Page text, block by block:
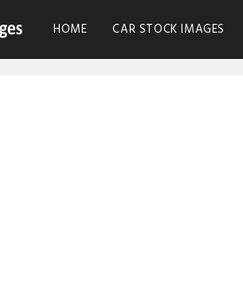
HOME CAR STOCK IMAGES